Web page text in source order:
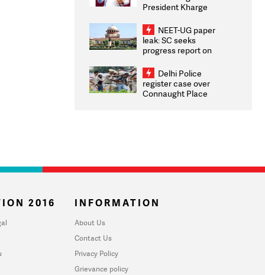
President Kharge
2026 Medallists
NEET-UG paper
leak: SC seeks
progress report on
infrastructure, security
on pleas seeking NTA
overhaul
Delhi Police
register case over
Connaught Place
2016 INFORMATION
About Us
Contact Us
Privacy Policy
Grievance policy